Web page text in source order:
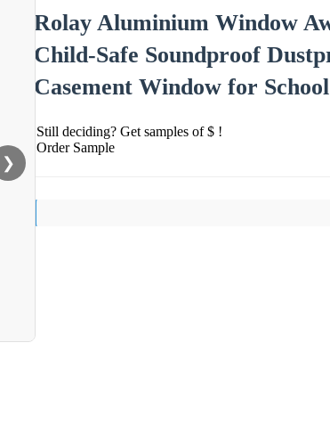
❯
Rolay Aluminium Window
Child-Safe Soundproof
Casement Window for
Still deciding? Get samples of $ !
Order Sample